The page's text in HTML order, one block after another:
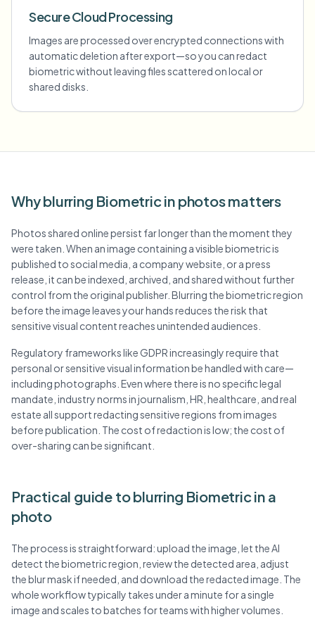
Secure Cloud Processing
Images are processed over encrypted connections with
automatic deletion after export—so you can redact
biometric without leaving files scattered on local or
shared disks.
Why blurring Biometric in photos matters
Photos shared online persist far longer than the moment they
were taken. When an image containing a visible biometric is
published to social media, a company website, or a press
release, it can be indexed, archived, and shared without further
control from the original publisher. Blurring the biometric region
before the image leaves your hands reduces the risk that
sensitive visual content reaches unintended audiences.
Regulatory frameworks like GDPR increasingly require that
personal or sensitive visual information be handled with care—
including photographs. Even where there is no specific legal
mandate, industry norms in journalism, HR, healthcare, and real
estate all support redacting sensitive regions from images
before publication. The cost of redaction is low; the cost of
over-sharing can be significant.
Practical guide to blurring Biometric in a
photo
The process is straightforward: upload the image, let the AI
detect the biometric region, review the detected area, adjust
the blur mask if needed, and download the redacted image. The
whole workflow typically takes under a minute for a single
image and scales to batches for teams with higher volumes.